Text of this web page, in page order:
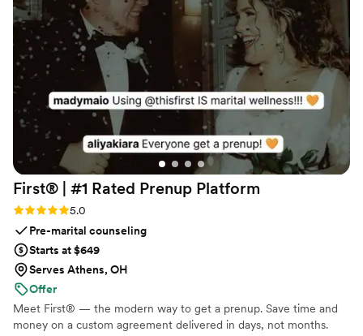
everyone engaged throughout the evening
party. If you want a seamless, stress-free way to
collect all your wedding memories from your
guests' perspective, QRPict is the absolute gold
standard. Highly recommended!”
First® | #1 Rated Prenup Platform
Rating: 5.0 (5 reviews)
5.0
Pre-marital counseling
Starts at $649
Serves Athens, OH
Offer
Meet First® — the modern way to get a prenup. Save time and
money on a custom agreement delivered in days, not months.